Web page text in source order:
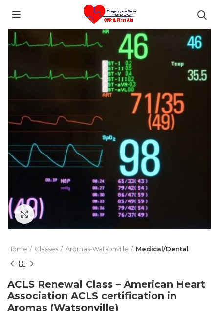
Click to enlarge
Home Classes Aromas-Watsonville Medical/Dental
ACLS Renewal Class – American Heart
Association ACLS certification in
Aromas (Watsonville)